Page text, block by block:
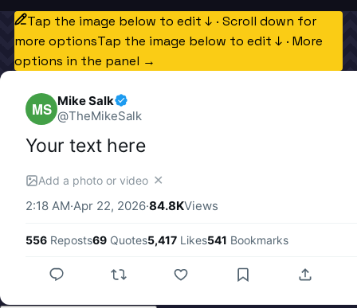
Tap the image below to edit ↓ · Scroll down for
more optionsTap the image below to edit ↓ · More
options in the panel →
MS Mike Salk
@TheMikeSalk
Your text here
Add a photo or video ✕
2:18 AM·Apr 22, 2026·84.8KViews
556 Reposts69 Quotes5,417 Likes541 Bookmarks